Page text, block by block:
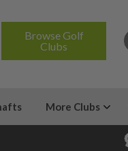
Browse Golf
Clubs
More Clubs